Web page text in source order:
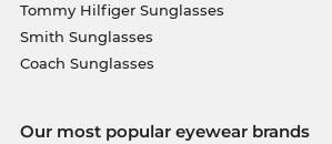
Tommy Hilfiger Sunglasses
Smith Sunglasses
Coach Sunglasses
Our most popular eyewear brands